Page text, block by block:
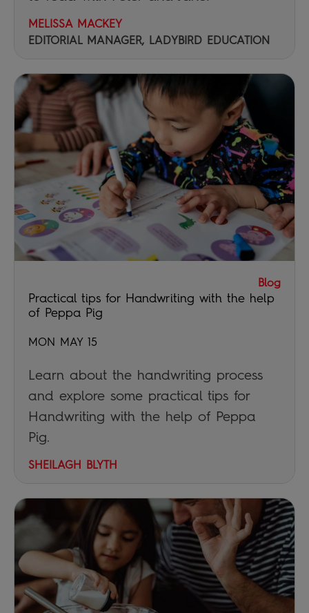
MELISSA MACKEY
EDITORIAL MANAGER, LADYBIRD EDUCATION
Blog
Practical tips for Handwriting with the help
of Peppa Pig
MON MAY 15
Learn about the handwriting process
and explore some practical tips for
Handwriting with the help of Peppa
Pig.
SHEILAGH BLYTH